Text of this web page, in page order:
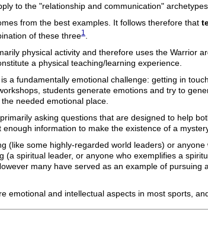
to the "relationship and communication" archetypes.
from the best examples. It follows therefore that
of these three1
physical activity and therefore uses the Warrior
a physical teaching/learning experience.
a fundamentally emotional challenge: getting in
students generate emotions and try to
needed emotional place.
asking questions that are designed to help
information to make the existence of a
some highly-regarded world leaders) or
spiritual leader, or anyone who exemplifies a
many have served as an example of pursuing
and intellectual aspects in most sports,